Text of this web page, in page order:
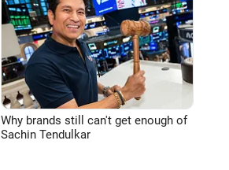
Why brands still can't get enough of
Sachin Tendulkar